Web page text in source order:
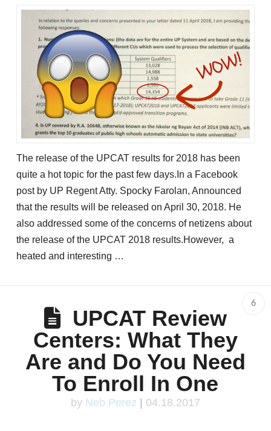
The release of the UPCAT results for 2018 has been
quite a hot topic for the past few days.In a Facebook
post by UP Regent Atty. Spocky Farolan, Announced
that the results will be released on April 30, 2018. He
also addressed some of the concerns of netizens about
the release of the UPCAT 2018 results.However, a
heated and interesting …
6
UPCAT Review
Centers: What They
Are and Do You Need
To Enroll In One
by Neb Perez 04.18.2017